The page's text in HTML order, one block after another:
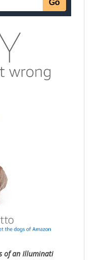
of an Illuminati